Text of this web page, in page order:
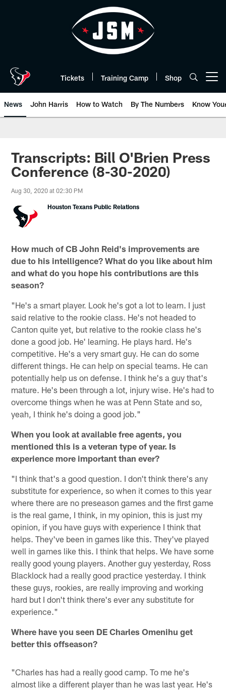
Tickets Training Camp Shop
News John Harris How to Watch By The Numbers Know
Transcripts: Bill O'Brien Press
Conference (8-30-2020)
Aug 30, 2020 at 02:30 PM
Houston Texans Public Relations
How much of CB John Reid's improvements are
due to his intelligence? What do you like about him
and what do you hope his contributions are this
season?
"He's a smart player. Look he's got a lot to learn. I just
said relative to the rookie class. He's not headed to
Canton quite yet, but relative to the rookie class he's
done a good job. He' learning. He plays hard. He's
competitive. He's a very smart guy. He can do some
different things. He can help on special teams. He can
potentially help us on defense. I think he's a guy that's
mature. He's been through a lot, injury wise. He's had to
overcome things when he was at Penn State and so,
yeah, I think he's doing a good job."
When you look at available free agents, you
mentioned this is a veteran type of year. Is
experience more important than ever?
"I think that's a good question. I don't think there's any
substitute for experience, so when it comes to this year
where there are no preseason games and the first game
is the real game, I think, in my opinion, this is just my
opinion, if you have guys with experience I think that
helps. They've been in games like this. They've played
well in games like this. I think that helps. We have some
really good young players. Another guy yesterday, Ross
Blacklock had a really good practice yesterday. I think
these guys, rookies, are really improving and working
hard but I don't think there's ever any substitute for
experience."
Where have you seen DE Charles Omenihu get
better this offseason?
"Charles has had a really good camp. To me he's
almost like a different player than he was last year. He's